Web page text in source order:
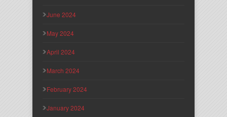
June 2024
May 2024
April 2024
March 2024
February 2024
January 2024